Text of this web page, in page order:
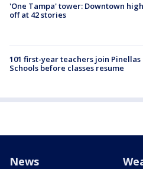
'One Tampa' tower: Downtown
off at 42 stories
101 first-year teachers join Pinellas
Schools before classes resume
News